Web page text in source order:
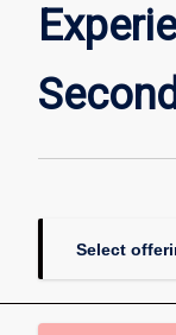
Select